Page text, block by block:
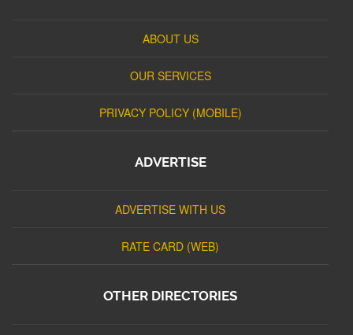
ABOUT US
OUR SERVICES
PRIVACY POLICY (MOBILE)
ADVERTISE
ADVERTISE WITH US
RATE CARD (WEB)
OTHER DIRECTORIES